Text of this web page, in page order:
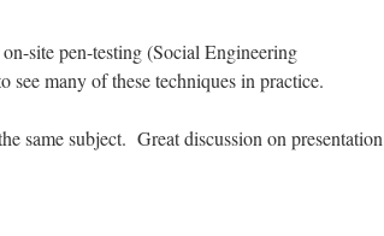
site pen-testing (Social Engineering
many of these techniques in practice.
same subject. Great discussion on presentation